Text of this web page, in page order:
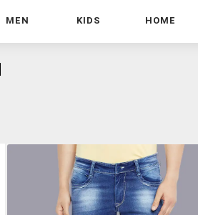
MEN KIDS HOME